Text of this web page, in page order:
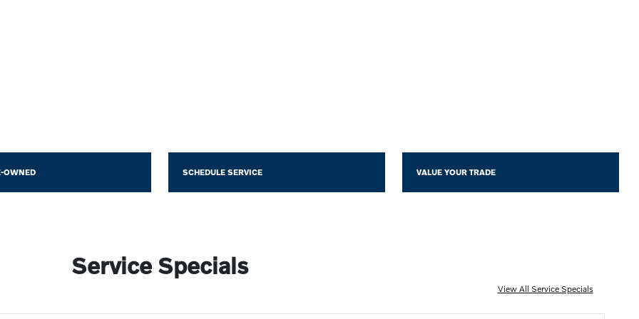
OWNED SCHEDULE SERVICE VALUE YOUR TRADE
Service Specials
View All Service Specials